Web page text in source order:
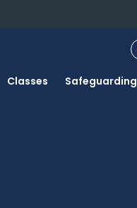
Classes Safeguarding